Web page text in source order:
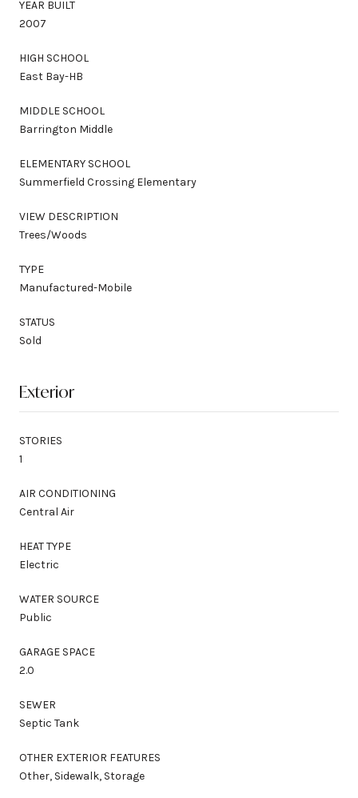
YEAR BUILT
2007
HIGH SCHOOL
East Bay-HB
MIDDLE SCHOOL
Barrington Middle
ELEMENTARY SCHOOL
Summerfield Crossing Elementary
VIEW DESCRIPTION
Trees/Woods
TYPE
Manufactured-Mobile
STATUS
Sold
Exterior
STORIES
1
AIR CONDITIONING
Central Air
HEAT TYPE
Electric
WATER SOURCE
Public
GARAGE SPACE
2.0
SEWER
Septic Tank
OTHER EXTERIOR FEATURES
Other, Sidewalk, Storage